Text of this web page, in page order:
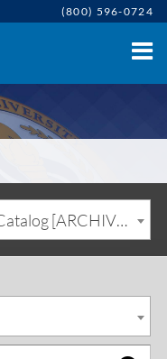
(800) 596-0724
January 2021 Undergraduate Catalog [ARCHIVED CATALOG]